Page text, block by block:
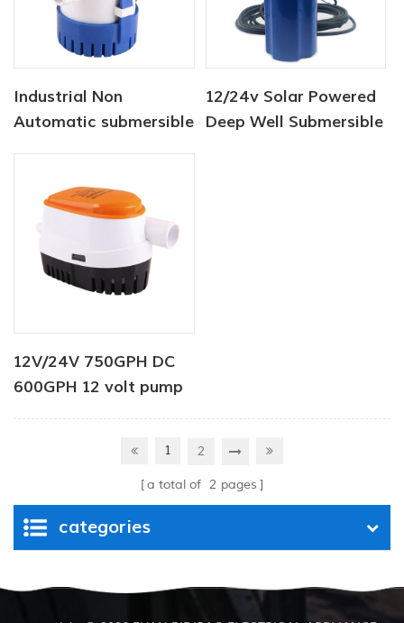
Industrial Non
Automatic submersible
12/24v Solar Powered
Deep Well Submersible
12V/24V 750GPH DC
600GPH 12 volt pump
1 2
a total of 2 pages
categories